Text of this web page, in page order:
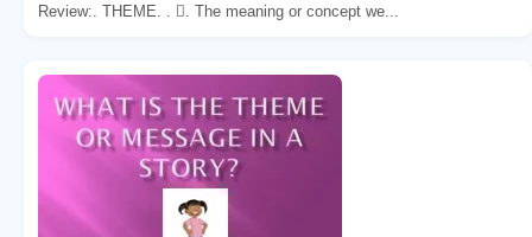
Review:. THEME. . . The meaning or concept we...